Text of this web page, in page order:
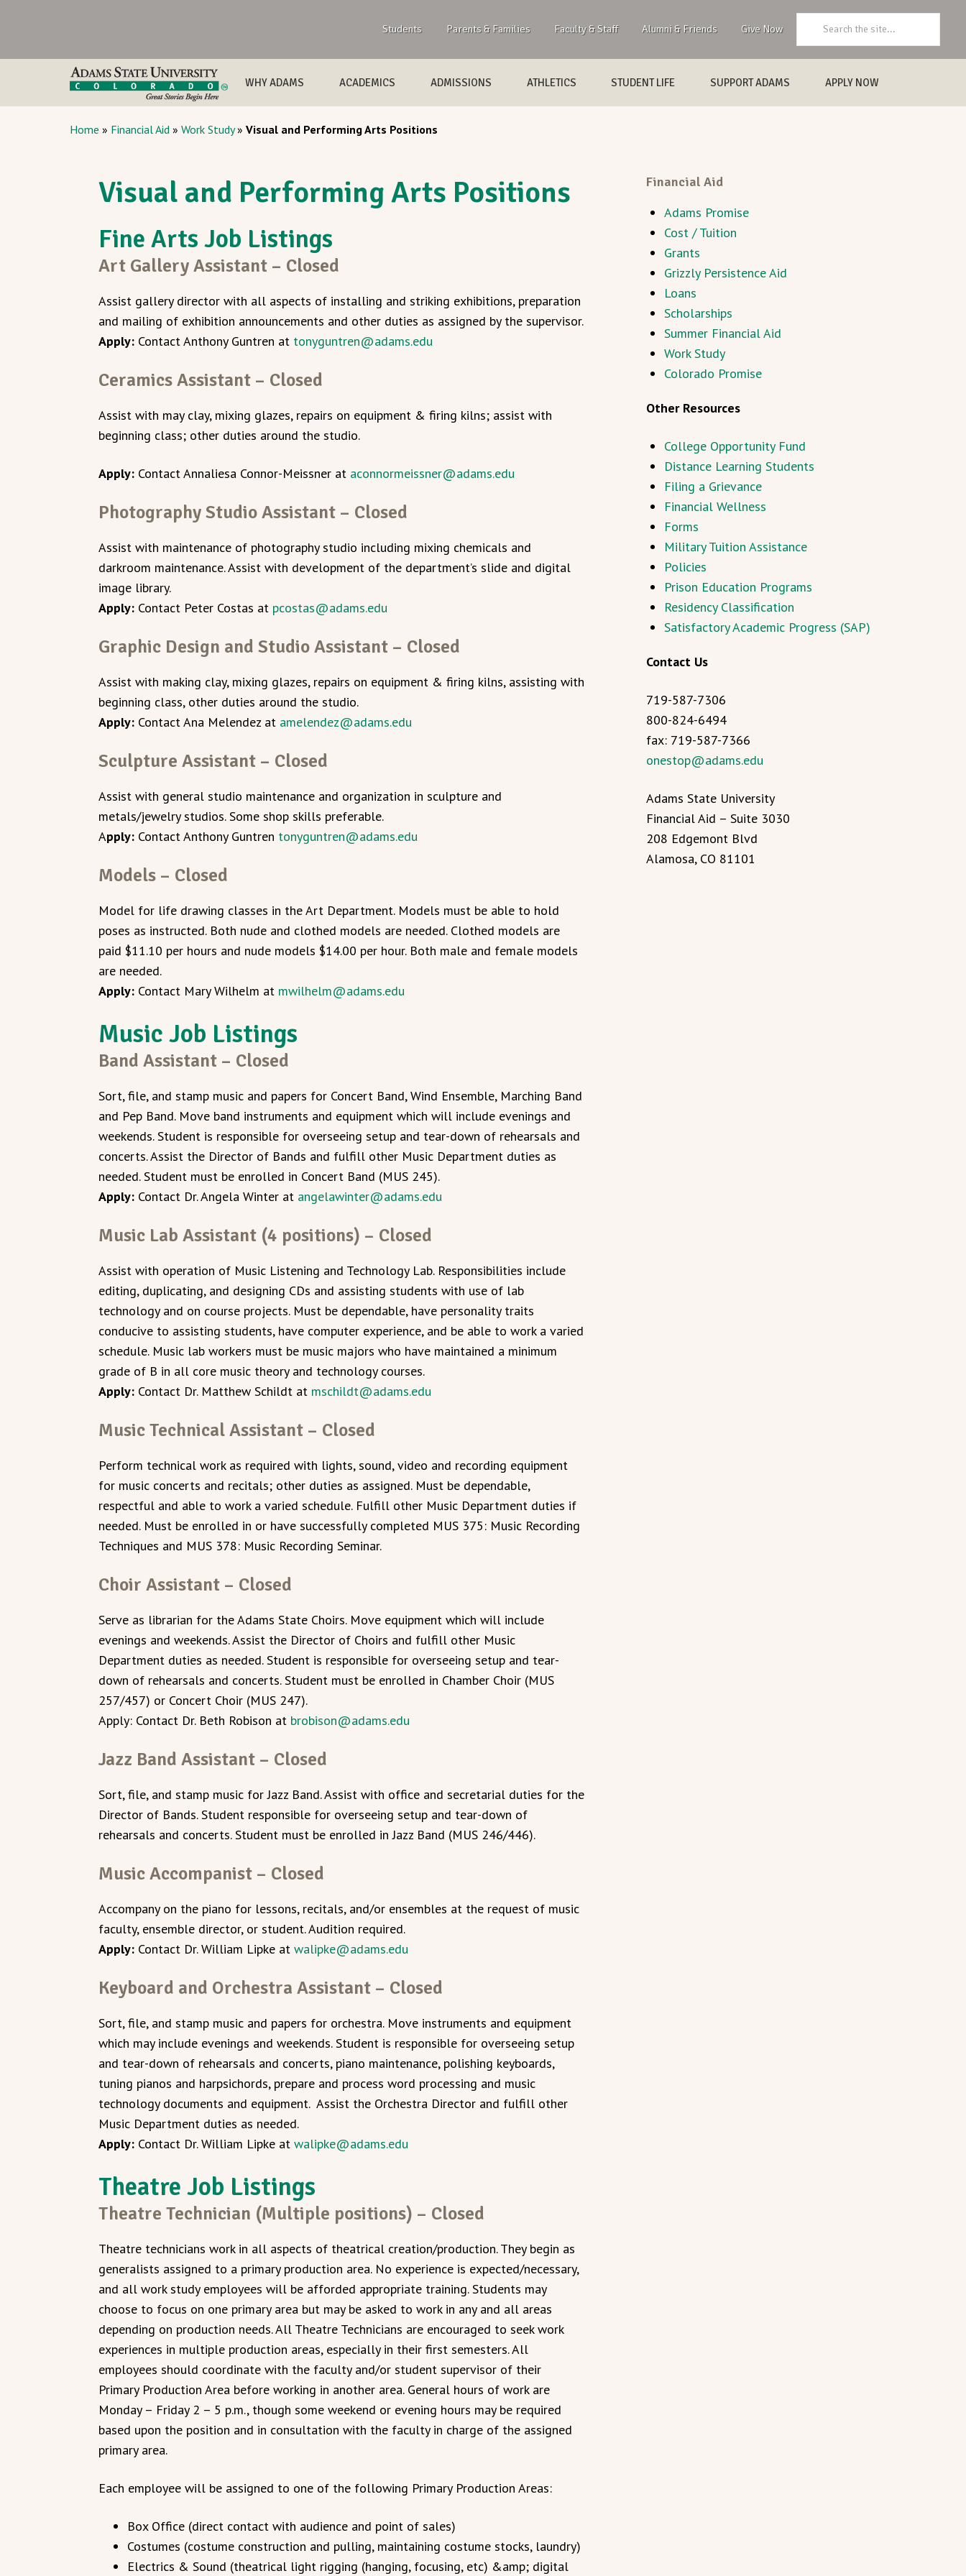
Students Parents & Families Faculty & Staff Alumni & Friends Give Now
WHY ADAMS ACADEMICS ADMISSIONS ATHLETICS STUDENT LIFE SUPPORT ADAMS APPLY NOW
Home » Financial Aid » Work Study» Visual and Performing Arts Positions
Visual and Performing Arts Positions
Fine Arts Job Listings
Art Gallery Assistant – Closed
Assist gallery director with all aspects of installing and striking exhibitions, preparation
and mailing of exhibition announcements and other duties as assigned by the supervisor.
Apply: Contact Anthony Guntren at tonyguntren@adams.edu
Ceramics Assistant – Closed
Assist with may clay, mixing glazes, repairs on equipment & firing kilns; assist with
beginning class; other duties around the studio.
Apply: Contact Annaliesa Connor-Meissner at aconnormeissner@adams.edu
Photography Studio Assistant – Closed
Assist with maintenance of photography studio including mixing chemicals and
darkroom maintenance. Assist with development of the department’s slide and digital
image library.
Apply: Contact Peter Costas at pcostas@adams.edu
Graphic Design and Studio Assistant – Closed
Assist with making clay, mixing glazes, repairs on equipment & firing kilns, assisting with
beginning class, other duties around the studio.
Apply: Contact Ana Melendez at amelendez@adams.edu
Sculpture Assistant – Closed
Assist with general studio maintenance and organization in sculpture and
metals/jewelry studios. Some shop skills preferable.
Apply: Contact Anthony Guntren tonyguntren@adams.edu
Models – Closed
Model for life drawing classes in the Art Department. Models must be able to hold
poses as instructed. Both nude and clothed models are needed. Clothed models are
paid $11.10 per hours and nude models $14.00 per hour. Both male and female models
are needed.
Apply: Contact Mary Wilhelm at mwilhelm@adams.edu
Music Job Listings
Band Assistant – Closed
Sort, file, and stamp music and papers for Concert Band, Wind Ensemble, Marching Band
and Pep Band. Move band instruments and equipment which will include evenings and
weekends. Student is responsible for overseeing setup and tear-down of rehearsals and
concerts. Assist the Director of Bands and fulfill other Music Department duties as
needed. Student must be enrolled in Concert Band (MUS 245).
Apply: Contact Dr. Angela Winter at angelawinter@adams.edu
Music Lab Assistant (4 positions) – Closed
Assist with operation of Music Listening and Technology Lab. Responsibilities include
editing, duplicating, and designing CDs and assisting students with use of lab
technology and on course projects. Must be dependable, have personality traits
conducive to assisting students, have computer experience, and be able to work a varied
schedule. Music lab workers must be music majors who have maintained a minimum
grade of B in all core music theory and technology courses.
Apply: Contact Dr. Matthew Schildt at mschildt@adams.edu
Music Technical Assistant – Closed
Perform technical work as required with lights, sound, video and recording equipment
for music concerts and recitals; other duties as assigned. Must be dependable,
respectful and able to work a varied schedule. Fulfill other Music Department duties if
needed. Must be enrolled in or have successfully completed MUS 375: Music Recording
Techniques and MUS 378: Music Recording Seminar.
Choir Assistant – Closed
Serve as librarian for the Adams State Choirs. Move equipment which will include
evenings and weekends. Assist the Director of Choirs and fulfill other Music
Department duties as needed. Student is responsible for overseeing setup and tear-
down of rehearsals and concerts. Student must be enrolled in Chamber Choir (MUS
257/457) or Concert Choir (MUS 247).
Apply: Contact Dr. Beth Robison at brobison@adams.edu
Jazz Band Assistant – Closed
Sort, file, and stamp music for Jazz Band. Assist with office and secretarial duties for the
Director of Bands. Student responsible for overseeing setup and tear-down of
rehearsals and concerts. Student must be enrolled in Jazz Band (MUS 246/446).
Music Accompanist – Closed
Accompany on the piano for lessons, recitals, and/or ensembles at the request of music
faculty, ensemble director, or student. Audition required.
Apply: Contact Dr. William Lipke at walipke@adams.edu
Keyboard and Orchestra Assistant – Closed
Sort, file, and stamp music and papers for orchestra. Move instruments and equipment
which may include evenings and weekends. Student is responsible for overseeing setup
and tear-down of rehearsals and concerts, piano maintenance, polishing keyboards,
tuning pianos and harpsichords, prepare and process word processing and music
technology documents and equipment. Assist the Orchestra Director and fulfill other
Music Department duties as needed.
Apply: Contact Dr. William Lipke at walipke@adams.edu
Theatre Job Listings
Theatre Technician (Multiple positions) – Closed
Theatre technicians work in all aspects of theatrical creation/production. They begin as
generalists assigned to a primary production area. No experience is expected/necessary,
and all work study employees will be afforded appropriate training. Students may
choose to focus on one primary area but may be asked to work in any and all areas
depending on production needs. All Theatre Technicians are encouraged to seek work
experiences in multiple production areas, especially in their first semesters. All
employees should coordinate with the faculty and/or student supervisor of their
Primary Production Area before working in another area. General hours of work are
Monday – Friday 2 – 5 p.m., though some weekend or evening hours may be required
based upon the position and in consultation with the faculty in charge of the assigned
primary area.
Each employee will be assigned to one of the following Primary Production Areas:
Box Office (direct contact with audience and point of sales)
Costumes (costume construction and pulling, maintaining costume stocks, laundry)
Electrics & Sound (theatrical light rigging (hanging, focusing, etc) &amp; digital
Financial Aid
Adams Promise
Cost / Tuition
Grants
Grizzly Persistence Aid
Loans
Scholarships
Summer Financial Aid
Work Study
Colorado Promise
Other Resources
College Opportunity Fund
Distance Learning Students
Filing a Grievance
Financial Wellness
Forms
Military Tuition Assistance
Policies
Prison Education Programs
Residency Classification
Satisfactory Academic Progress (SAP)
Contact Us
719-587-7306
800-824-6494
fax: 719-587-7366
onestop@adams.edu
Adams State University
Financial Aid – Suite 3030
208 Edgemont Blvd
Alamosa, CO 81101